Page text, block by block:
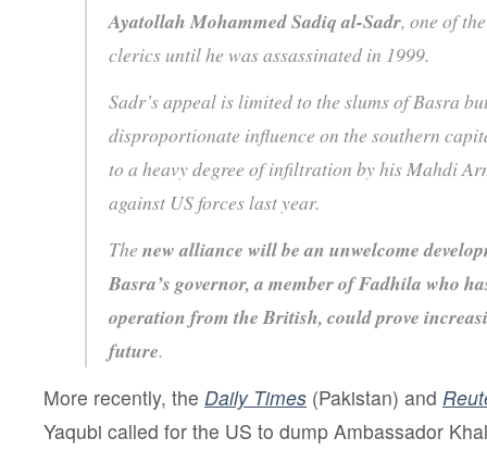
Ayatollah Mohammed Sadiq al-Sadr, one of
clerics until he was assassinated in 1999.
Sadr’s appeal is limited to the slums of Basra
disproportionate influence on the southern
to a heavy degree of infiltration by his Mahdi
against US forces last year.
The new alliance will be an unwelcome
Basra’s governor, a member of Fadhila who
operation from the British, could prove
future.
More recently, the Daily Times (Pakistan) and
Yaqubi called for the US to dump Ambassador